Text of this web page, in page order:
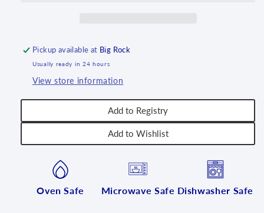
Pickup available at Big Rock
Usually ready in 24 hours
View store information
Add to Registry
Add to Wishlist
Oven Safe Microwave Safe Dishwasher Safe